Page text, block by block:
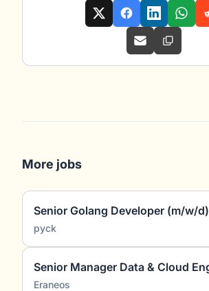
More jobs
Senior Golang Developer (m/w/d)
pyck
Eraneos